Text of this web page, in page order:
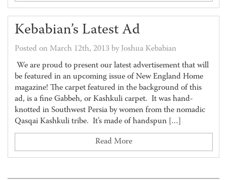
Kebabian’s Latest Ad
Posted on March 12th, 2013 by Joshua Kebabian
We are proud to present our latest advertisement that will
be featured in an upcoming issue of New England Home
magazine! The carpet featured in the background of this
ad, is a fine Gabbeh, or Kashkuli carpet. It was hand-
knotted in Southwest Persia by women from the nomadic
Qasqai Kashkuli tribe. It’s made of handspun […]
Read More